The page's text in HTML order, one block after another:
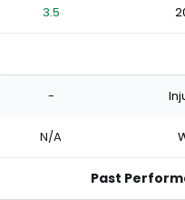
3.5
-
N/A
Past